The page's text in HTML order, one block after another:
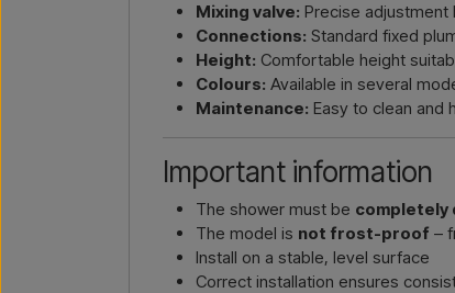
Mixing valve: Precise
Connections: Standard fixed
Height: Comfortable height
Colours: Available in several
Maintenance: Easy to clean and
Important information
The shower must be completely
The model is not frost-proof –
Install on a stable, level surface
Correct installation ensures